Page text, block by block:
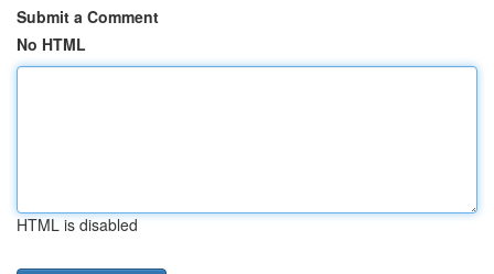
Submit a Comment
No HTML
HTML is disabled